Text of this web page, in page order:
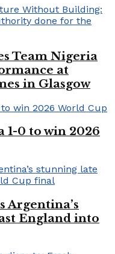
Team Nigeria
at
in Glasgow
1-0 to win 2026
Argentina’s
England into